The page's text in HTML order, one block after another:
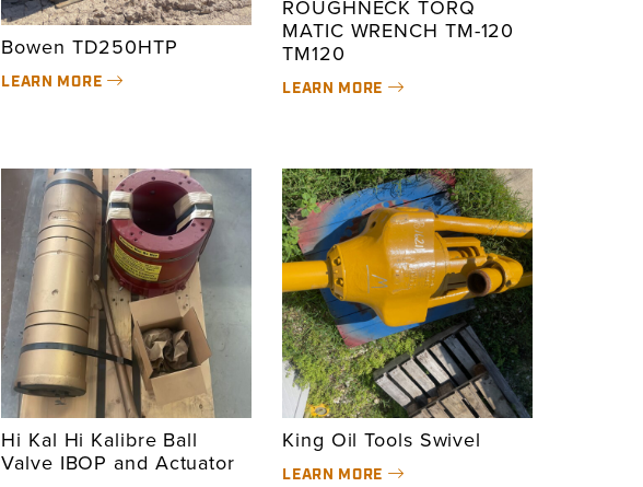
Bowen TD250HTP
LEARN MORE
ROUGHNECK TORQ
MATIC WRENCH TM-120
TM120
LEARN MORE
Hi Kal Hi Kalibre Ball
Valve IBOP and Actuator
King Oil Tools Swivel
LEARN MORE